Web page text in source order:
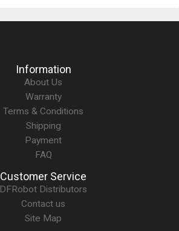
Information
About Us
Warranty
Terms & Conditions
Shipping
Payment
FAQ
Customer Service
DFRobot Distributors
Contact us
Site Map